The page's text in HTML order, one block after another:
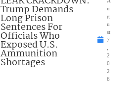
Trump Demands
Long Prison
Sentences For
Officials Who
Exposed U.S.
Ammunition
Shortages
u
g
u
st
7
2
0
2
6